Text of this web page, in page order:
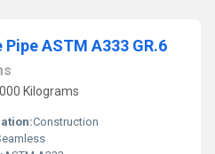
ASTM A333 GR.6
Kilograms
Construction